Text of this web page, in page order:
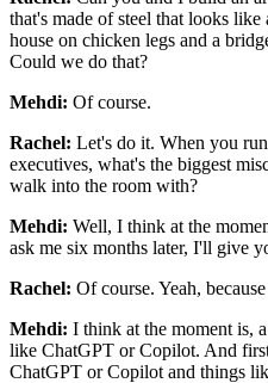
that's made of steel that looks like
house on chicken legs and a
Could we do that?
Mehdi: Of course.
Rachel: Let's do it. When you
executives, what's the biggest
walk into the room with?
Mehdi: Well, I think at the
ask me six months later, I'll give
Rachel: Of course. Yeah,
Mehdi: I think at the moment is,
like ChatGPT or Copilot. And
ChatGPT or Copilot and things